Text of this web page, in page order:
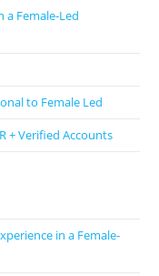
a Female-Led
to Female Led
+ Verified Accounts
in a Female-